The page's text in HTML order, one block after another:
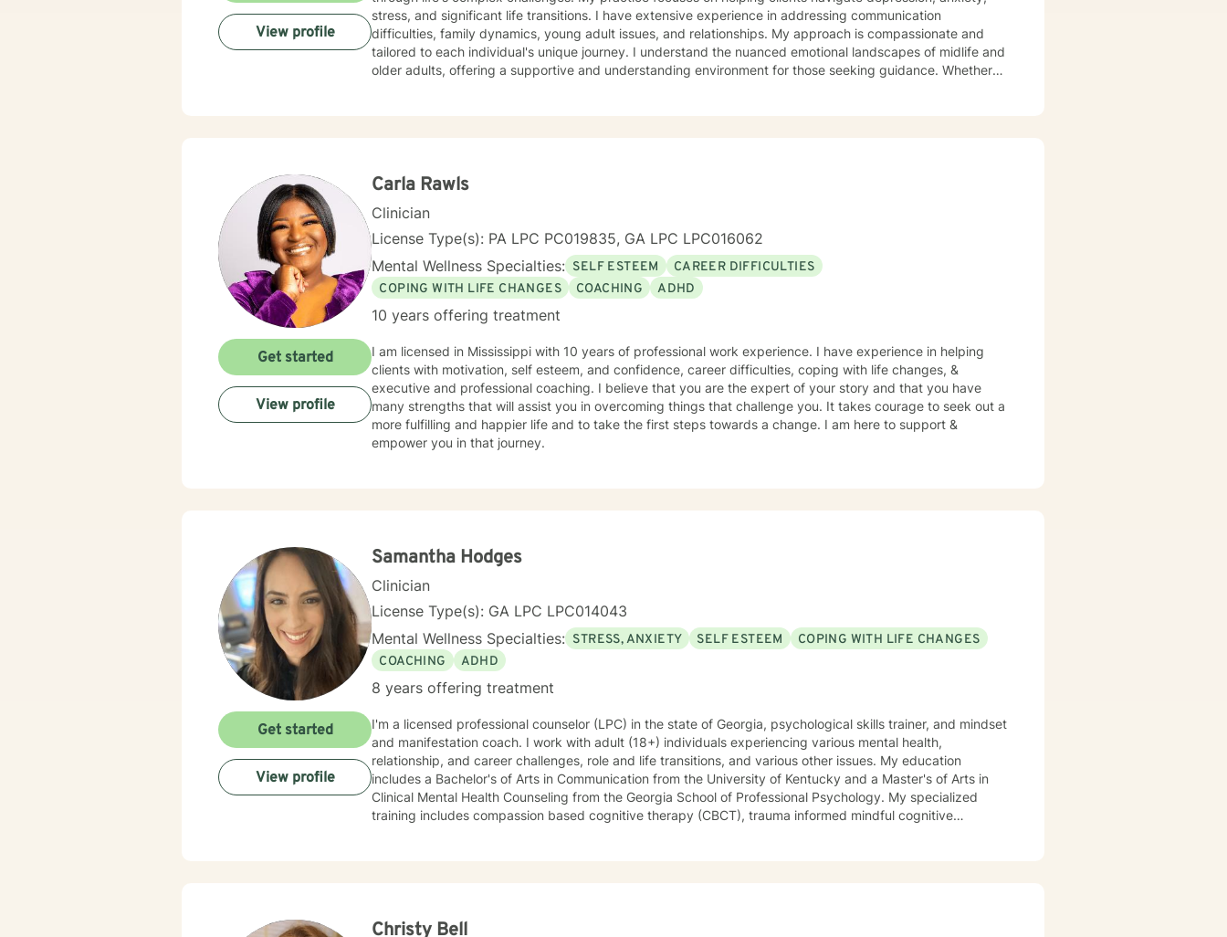
stress, and significant life transitions. I have extensive experience in addressing communication
difficulties, family dynamics, young adult issues, and relationships. My approach is compassionate and
tailored to each individual's unique journey. I understand the nuanced emotional landscapes of midlife and
older adults, offering a supportive and understanding environment for those seeking guidance. Whether
View profile
Carla Rawls
Clinician
License Type(s): PA LPC PC019835, GA LPC LPC016062
Mental Wellness Specialties: SELF ESTEEM
CAREER DIFFICULTIES
COPING WITH LIFE CHANGES
COACHING ADHD
10 years offering treatment
I am licensed in Mississippi with 10 years of professional work experience. I have experience in helping
clients with motivation, self esteem, and confidence, career difficulties, coping with life changes, &
executive and professional coaching. I believe that you are the expert of your story and that you have
many strengths that will assist you in overcoming things that challenge you. It takes courage to seek out a
more fulfilling and happier life and to take the first steps towards a change. I am here to support &
empower you in that journey.
Get started
View profile
Samantha Hodges
Clinician
License Type(s): GA LPC LPC014043
Mental Wellness Specialties: STRESS, ANXIETY SELF ESTEEM
COPING WITH LIFE CHANGES
COACHING
ADHD
8 years offering treatment
I'm a licensed professional counselor (LPC) in the state of Georgia, psychological skills trainer, and mindset
and manifestation coach. I work with adult (18+) individuals experiencing various mental health,
relationship, and career challenges, role and life transitions, and various other issues. My education
includes a Bachelor's of Arts in Communication from the University of Kentucky and a Master's of Arts in
Clinical Mental Health Counseling from the Georgia School of Professional Psychology. My specialized
training includes compassion based cognitive therapy (CBCT), trauma informed mindful cognitive
feel like yourself. Deep down, you want to feel more confident, calm, empowered, and connected—but
Get started
View profile
Christy Bell